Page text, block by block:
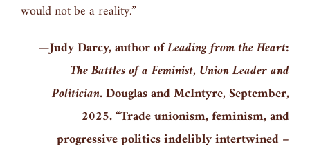
would not be a reality.”
—Judy Darcy, author ofLeading from the Heart:
The Battles of a Feminist, Union Leader and
Politician.Douglas and McIntyre, September,
2025. “Trade unionism, feminism, and
progressive politics indelibly intertwined –